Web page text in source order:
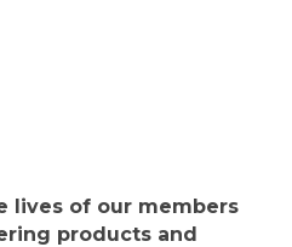
lives of our members
products and